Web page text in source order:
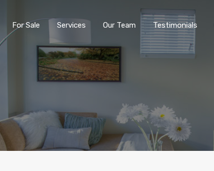
For Sale Services Our Team Testimonials